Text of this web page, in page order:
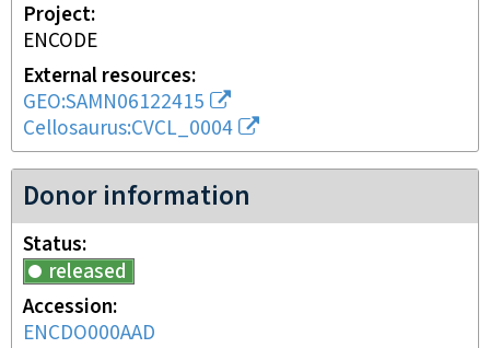
Project
ENCODE
External resources
GEO:SAMN06122415
Cellosaurus:CVCL_0004
Donor information
Status
released
Accession
ENCDO000AAD